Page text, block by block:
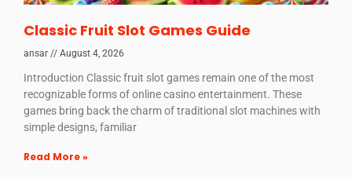
Classic Fruit Slot Games Guide
ansar August 4, 2026
Introduction Classic fruit slot games remain one of the most
recognizable forms of online casino entertainment. These
games bring back the charm of traditional slot machines with
simple designs, familiar
Read More »